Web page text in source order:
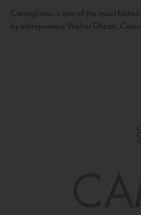
Camigliano is one of the most
by entrepreneur Walter Ghezzi,